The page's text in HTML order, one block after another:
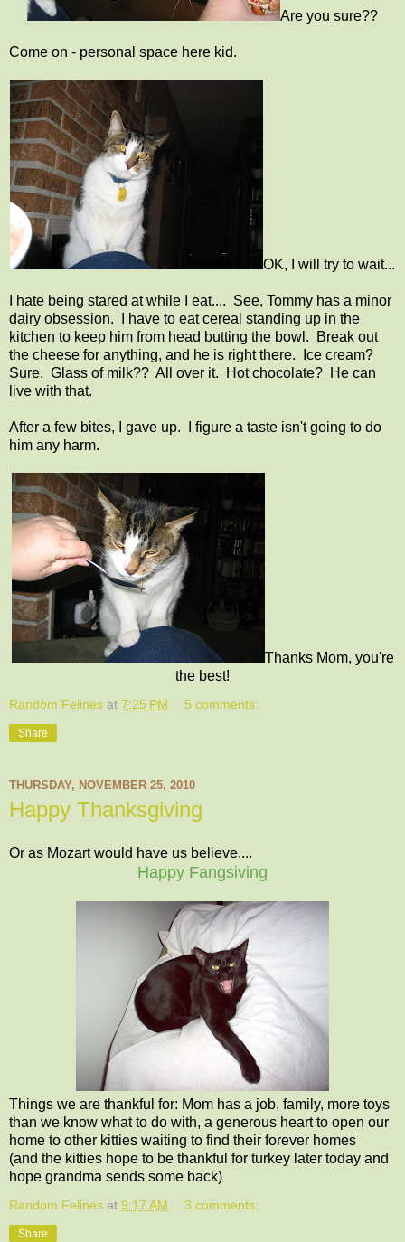
Are you sure??
Come on - personal space here kid.
OK, I will try to wait...
I hate being stared at while I eat.... See, Tommy has a minor
dairy obsession. I have to eat cereal standing up in the
kitchen to keep him from head butting the bowl. Break out
the cheese for anything, and he is right there. Ice cream?
Sure. Glass of milk?? All over it. Hot chocolate? He can
live with that.
After a few bites, I gave up. I figure a taste isn't going to do
him any harm.
Thanks Mom, you're
the best!
Random Felines at 7:25 PM 5 comments:
Share
THURSDAY, NOVEMBER 25, 2010
Happy Thanksgiving
Or as Mozart would have us believe....
Happy Fangsiving
Things we are thankful for: Mom has a job, family, more toys
than we know what to do with, a generous heart to open our
home to other kitties waiting to find their forever homes
(and the kitties hope to be thankful for turkey later today and
hope grandma sends some back)
Random Felines at 9:17 AM 3 comments:
Share